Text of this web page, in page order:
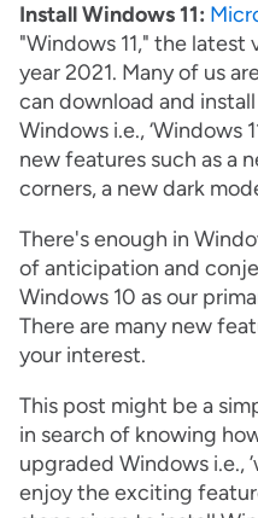
Install Windows 11:
"Windows 11," the
year 2021. Many of us
can download and
Windows i.e., ‘Windows
new features such as a
corners, a new dark
There's enough in
of anticipation and
Windows 10 as our
There are many new
your interest.
This post might be a
in search of knowing
upgraded Windows i.e.,
enjoy the exciting